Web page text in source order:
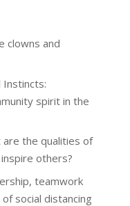
clowns and
Instincts:
spirit in the
are the qualities of
others?
teamwork
social distancing